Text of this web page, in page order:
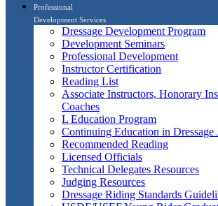
Professional
Development Services
Dressage Development Program
Development Seminars
Professional Development
Instructor Certification
Reading List
Associate Instructors, Honorary
Coaches
L Education Program
Continuing Education in Dressage
Recommended Reading
Licensed Officials
Technical Delegates Resources
Judging Resources
Dressage Riding Standards